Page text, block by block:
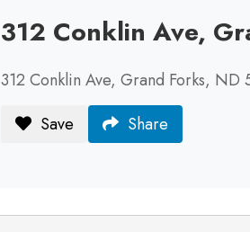
312 Conklin Ave,
312 Conklin Ave, Grand Forks, ND
Save
Share